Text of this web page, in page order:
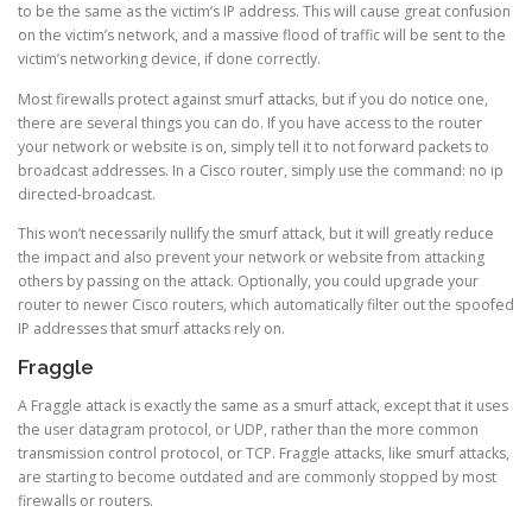
to be the same as the victim’s IP address. This will cause great confusion
on the victim’s network, and a massive flood of traffic will be sent to the
victim’s networking device, if done correctly.
Most firewalls protect against smurf attacks, but if you do notice one,
there are several things you can do. If you have access to the router
your network or website is on, simply tell it to not forward packets to
broadcast addresses. In a Cisco router, simply use the command: no ip
directed-broadcast.
This won’t necessarily nullify the smurf attack, but it will greatly reduce
the impact and also prevent your network or website from attacking
others by passing on the attack. Optionally, you could upgrade your
router to newer Cisco routers, which automatically filter out the spoofed
IP addresses that smurf attacks rely on.
Fraggle
A Fraggle attack is exactly the same as a smurf attack, except that it uses
the user datagram protocol, or UDP, rather than the more common
transmission control protocol, or TCP. Fraggle attacks, like smurf attacks,
are starting to become outdated and are commonly stopped by most
firewalls or routers.